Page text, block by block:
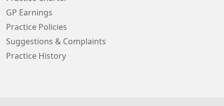
GP Earnings
Practice Policies
Suggestions & Complaints
Practice History